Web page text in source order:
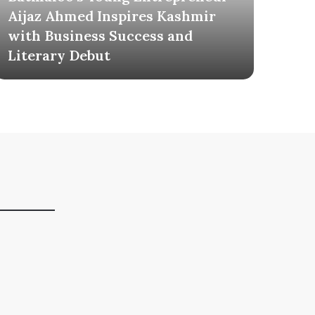
Aijaz Ahmed Inspires Kashmir
with Business Success and
Literary Debut